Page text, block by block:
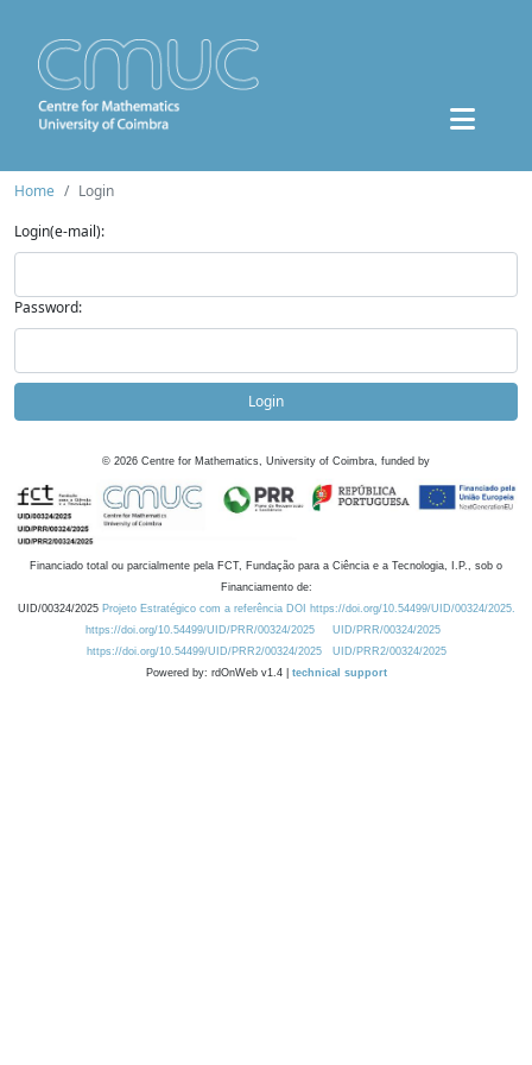
Home
Login
Login(e-mail):
Password:
Login
© 2026 Centre for Mathematics, University of Coimbra, funded by
Financiado total ou parcialmente pela FCT, Fundação para a Ciência e a Tecnologia, I.P., sob o
Financiamento de:
UID/00324/2025 Projeto Estratégico com a referência DOI https://doi.org/10.54499/UID/00324/2025.
https://doi.org/10.54499/UID/PRR/00324/2025
UID/PRR/00324/2025
https://doi.org/10.54499/UID/PRR2/00324/2025
UID/PRR2/00324/2025
Powered by: rdOnWeb v1.4 | technical support